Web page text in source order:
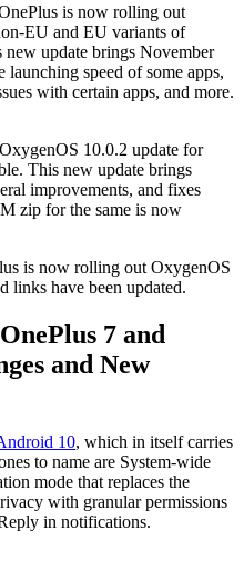
is now rolling out
EU and EU variants of
update brings November
launching speed of some apps,
with certain apps, and more.
10.0.2 update for
This new update brings
improvements, and fixes
zip for the same is now
is now rolling out OxygenOS
links have been updated.
7 and
and New
10, which in itself carries
to name are System-wide
mode that replaces the
with granular permissions
in notifications.